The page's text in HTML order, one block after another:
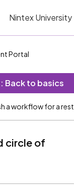
Nintex University
Portal
Back to basics
a workflow for a
circle of